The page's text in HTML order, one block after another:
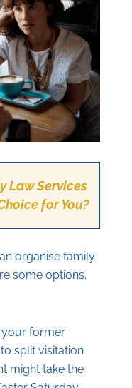
Law Services
for You?
organise family
some options.
your former
split visitation
might take the